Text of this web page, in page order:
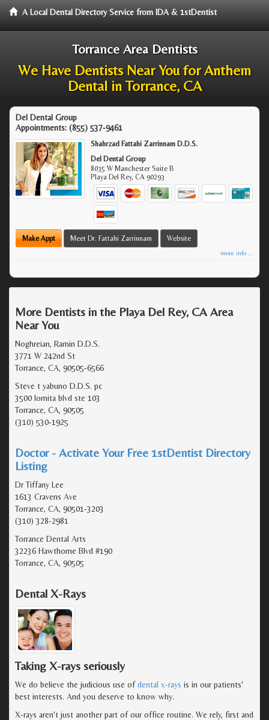
A Local Dental Directory Service from IDA & 1stDentist
Torrance Area Dentists
We Have Dentists Near You for Anthem
Dental in Torrance, CA
Del Dental Group
Appointments: (855) 537-9461
Shahrzad Fattahi Zarrinnam D.D.S.
Del Dental Group
8035 W Manchester Suite B
Playa Del Rey,CA 90293
Make Appt Meet Dr. Fattahi Zarrinnam Website
more info ...
More Dentists in the Playa Del Rey, CA Area
Near You
Noghreian, Ramin D.D.S.
3771 W 242nd St
Torrance, CA, 90505-6566
Steve t yabuno D.D.S. pc
3500 lomita blvd ste 103
Torrance, CA, 90505
(310) 530-1925
Doctor - Activate Your Free 1stDentist Directory
Listing
Dr Tiffany Lee
1613 Cravens Ave
Torrance, CA, 90501-3203
(310) 328-2981
Torrance Dental Arts
32236 Hawthorne Blvd #190
Torrance, CA, 90505
Dental X-Rays
Taking X-rays seriously
We do believe the judicious use ofdental x-rays is in our patients'
best interests. And you deserve to know why.
X-rays aren't just another part of our office routine. We rely, first and